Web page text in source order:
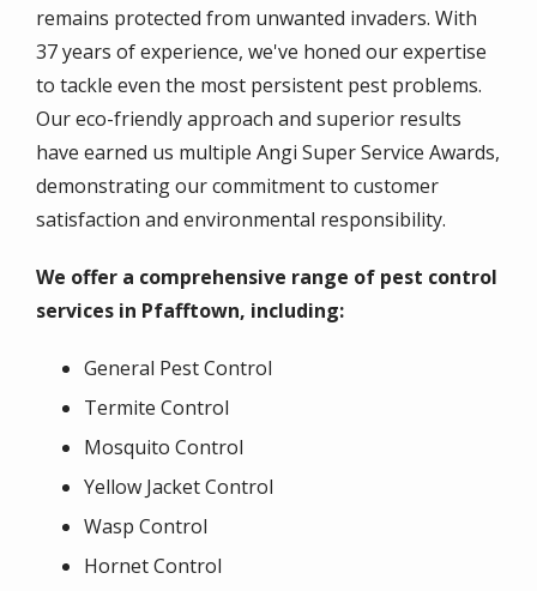
remains protected from unwanted invaders. With
37 years of experience, we've honed our expertise
to tackle even the most persistent pest problems.
Our eco-friendly approach and superior results
have earned us multiple Angi Super Service Awards,
demonstrating our commitment to customer
satisfaction and environmental responsibility.
We offer a comprehensive range of pest control
services in Pfafftown, including:
General Pest Control
Termite Control
Mosquito Control
Yellow Jacket Control
Wasp Control
Hornet Control